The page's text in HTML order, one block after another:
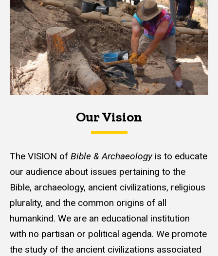
Our Vision
The VISION of Bible & Archaeologyis to educate
our audience about issues pertaining to the
Bible, archaeology, ancient civilizations, religious
plurality, and the common origins of all
humankind. We are an educational institution
with no partisan or political agenda. We promote
the study of the ancient civilizations associated